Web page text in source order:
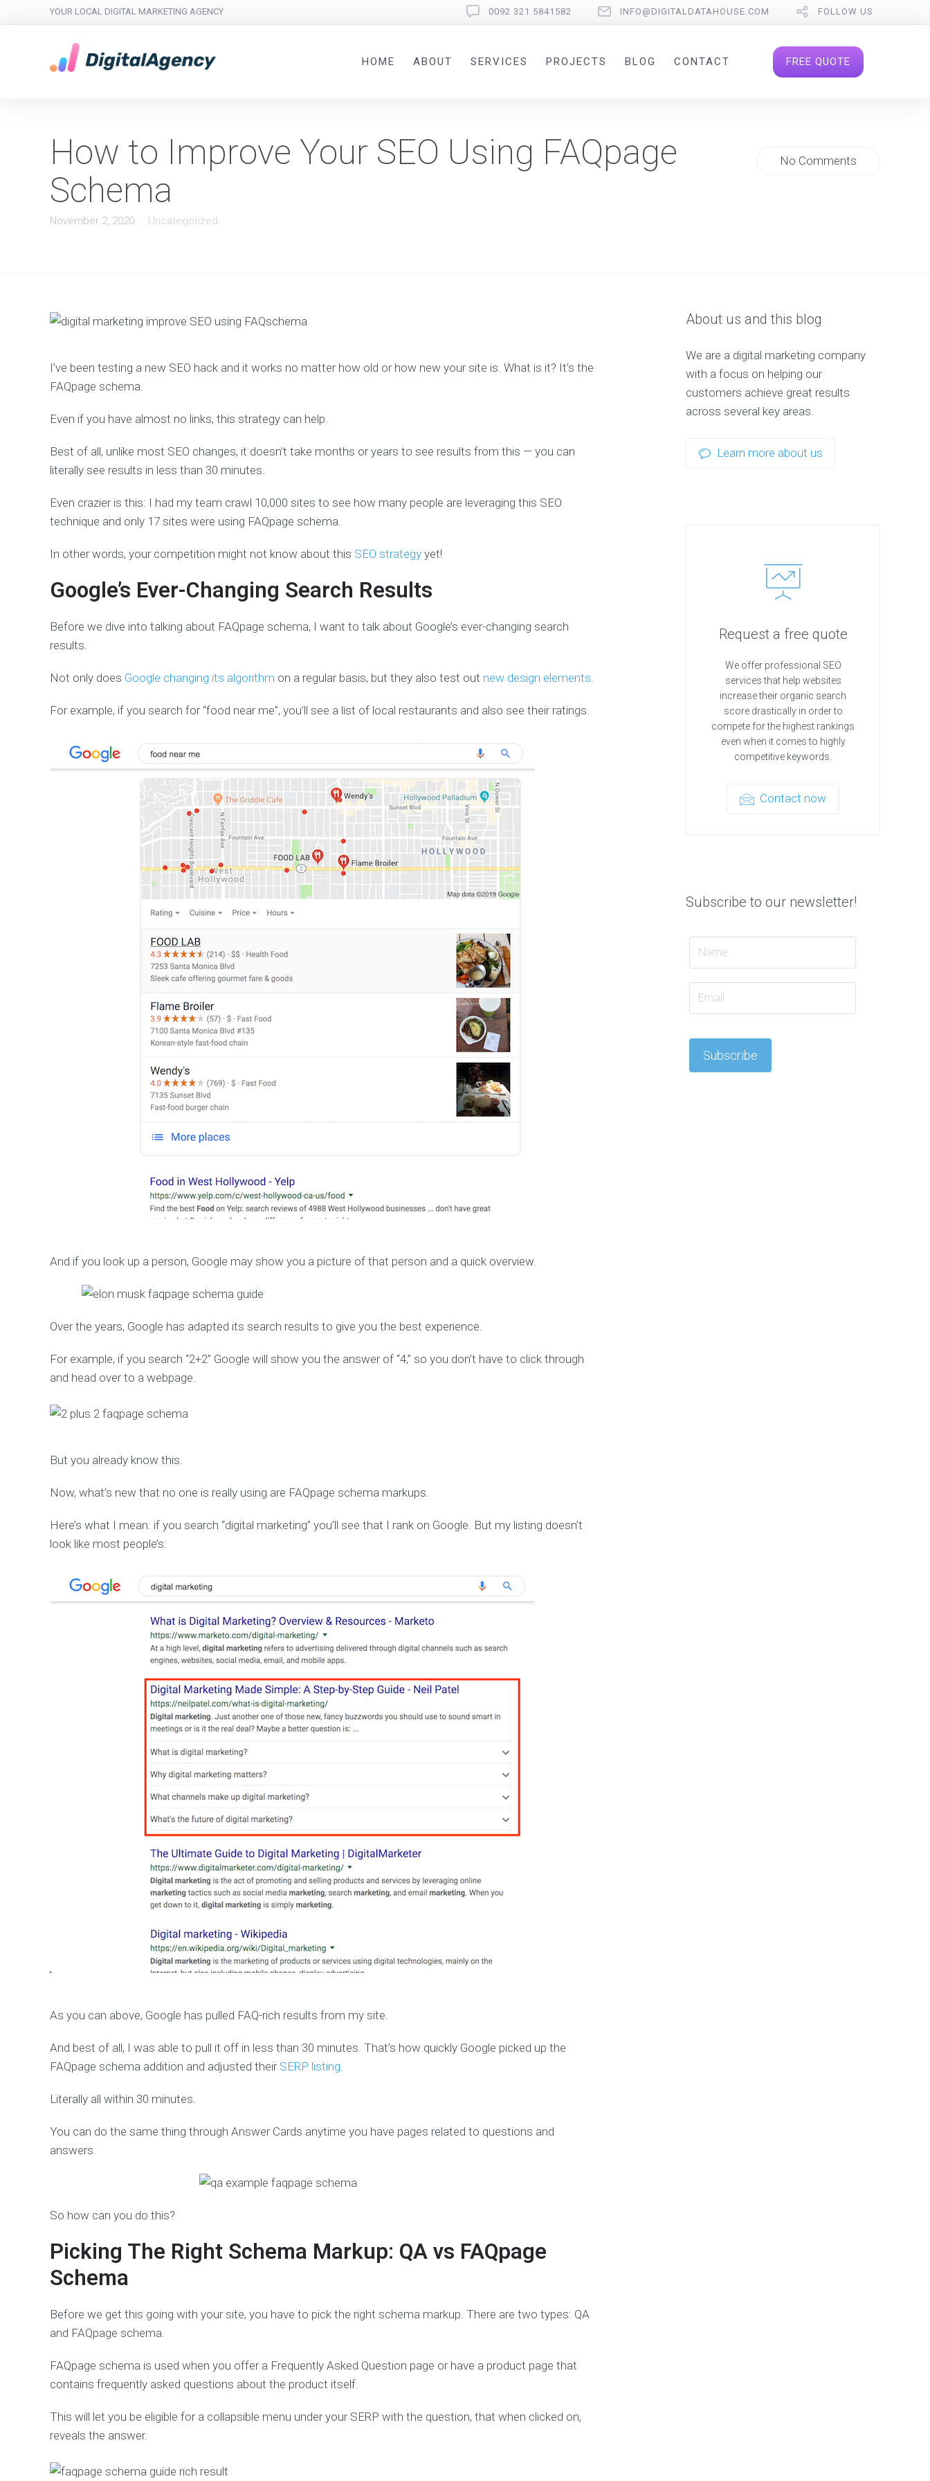
YOUR LOCAL DIGITAL MARKETING AGENCY 0092 321 5841582 INFO@DIGITALDATAHOUSE.COM FOLLOW US
HOME ABOUT SERVICES PROJECTS BLOG CONTACT FREE QUOTE
How to Improve Your SEO Using FAQpage
Schema
November 2, 2020 Uncategorized
No Comments
I’ve been testing a new SEO hack and it works no matter how old or how new your site is. What is it? It’s the
FAQpage schema.
Even if you have almost no links, this strategy can help.
Best of all, unlike most SEO changes, it doesn’t take months or years to see results from this — you can
literally see results in less than 30 minutes.
Even crazier is this: I had my team crawl 10,000 sites to see how many people are leveraging this SEO
technique and only 17 sites were using FAQpage schema.
In other words, your competition might not know about this SEO strategy yet!
Google’s Ever-Changing Search Results
Before we dive into talking about FAQpage schema, I want to talk about Google’s ever-changing search
results.
Not only does Google changing its algorithm on a regular basis, but they also test out new design elements.
For example, if you search for “food near me”, you’ll see a list of local restaurants and also see their ratings.
And if you look up a person, Google may show you a picture of that person and a quick overview.
Over the years, Google has adapted its search results to give you the best experience.
For example, if you search “2+2” Google will show you the answer of “4,” so you don’t have to click through
and head over to a webpage.
But you already know this.
Now, what’s new that no one is really using are FAQpage schema markups.
Here’s what I mean: if you search “digital marketing” you’ll see that I rank on Google. But my listing doesn’t
look like most people’s:
As you can above, Google has pulled FAQ-rich results from my site.
And best of all, I was able to pull it off in less than 30 minutes. That’s how quickly Google picked up the
FAQpage schema addition and adjusted their SERP listing.
Literally all within 30 minutes.
You can do the same thing through Answer Cards anytime you have pages related to questions and
answers.
So how can you do this?
Picking The Right Schema Markup: QA vs FAQpage
Schema
Before we get this going with your site, you have to pick the right schema markup. There are two types: QA
and FAQpage schema.
FAQpage schema is used when you offer a Frequently Asked Question page or have a product page that
contains frequently asked questions about the product itself.
This will let you be eligible for a collapsible menu under your SERP with the question, that when clicked on,
reveals the answer.
About us and this blog
We are a digital marketing company
with a focus on helping our
customers achieve great results
across several key areas.
Learn more about us
Request a free quote
We offer professional SEO
services that help websites
increase their organic search
score drastically in order to
compete for the highest rankings
even when it comes to highly
competitive keywords.
Contact now
Subscribe to our newsletter!